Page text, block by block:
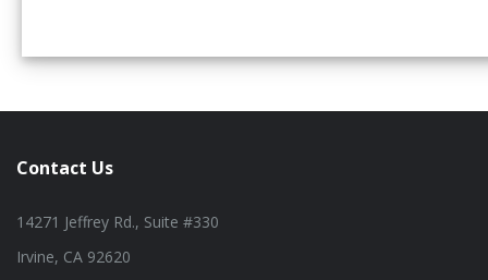
Contact Us
14271 Jeffrey Rd., Suite #330
Irvine, CA 92620